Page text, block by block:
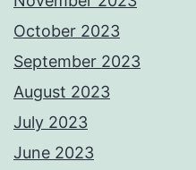
October 2023
September 2023
August 2023
July 2023
June 2023